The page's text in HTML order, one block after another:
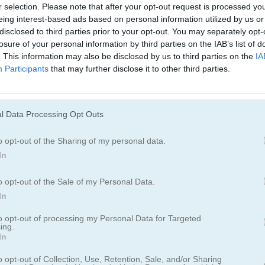
selection. Please note that after your opt-out request is processed
interest-based ads based on personal information utilized by us
to third parties prior to your opt-out. You may separately
of your personal information by third parties on the IAB’s list of
This information may also be disclosed by us to third parties on the
Participants that may further disclose it to other third parties.
Data Processing Opt Outs
opt-out of the Sharing of my personal data.
opt-out of the Sale of my Personal Data.
opt-out of processing my Personal Data for Targeted
opt-out of Collection, Use, Retention, Sale, and/or Sharing
Cómo jugar Women Football
Champions
Penalty Champions